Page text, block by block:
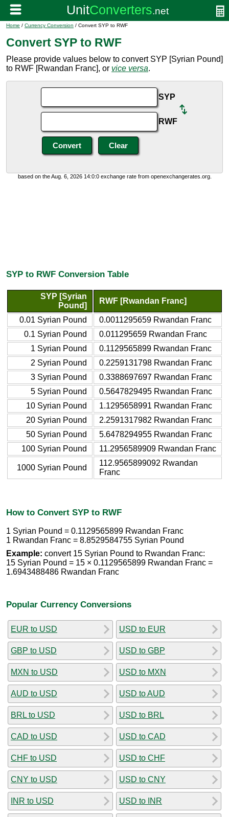
Home / Currency Conversion / Convert SYP to RWF
Convert SYP to RWF
Please provide values below to convert SYP [Syrian Pound]
to RWF [Rwandan Franc], or vice versa.
SYP
RWF
based on the Aug. 6, 2026 14:0:0 exchange rate from openexchangerates.org.
SYP to RWF Conversion Table
SYP [Syrian
Pound]
RWF [Rwandan Franc]
0.01 Syrian Pound
0.0011295659 Rwandan Franc
0.1 Syrian Pound
0.011295659 Rwandan Franc
1 Syrian Pound
0.1129565899 Rwandan Franc
2 Syrian Pound
0.2259131798 Rwandan Franc
3 Syrian Pound
0.3388697697 Rwandan Franc
5 Syrian Pound
0.5647829495 Rwandan Franc
10 Syrian Pound
1.1295658991 Rwandan Franc
20 Syrian Pound
2.2591317982 Rwandan Franc
50 Syrian Pound
5.6478294955 Rwandan Franc
100 Syrian Pound
11.2956589909 Rwandan Franc
1000 Syrian Pound
112.9565899092 Rwandan
Franc
How to Convert SYP to RWF
1 Syrian Pound = 0.1129565899 Rwandan Franc
1 Rwandan Franc = 8.8529584755 Syrian Pound
Example: convert 15 Syrian Pound to Rwandan Franc:
15 Syrian Pound = 15 × 0.1129565899 Rwandan Franc =
1.6943488486 Rwandan Franc
Popular Currency Conversions
EUR to USD
GBP to USD
MXN to USD
AUD to USD
BRL to USD
CAD to USD
CHF to USD
CNY to USD
INR to USD
USD to EUR
USD to GBP
USD to MXN
USD to AUD
USD to BRL
USD to CAD
USD to CHF
USD to CNY
USD to INR